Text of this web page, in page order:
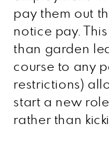
pay them out
notice pay.
than garden
course to any
restrictions)
start a new
rather than